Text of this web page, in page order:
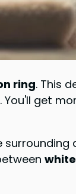
ring. This
. You'll get